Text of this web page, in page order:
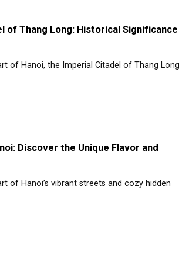
of Thang Long: Historical Significance
of Hanoi, the Imperial Citadel of Thang Long
Discover the Unique Flavor and
of Hanoi’s vibrant streets and cozy hidden